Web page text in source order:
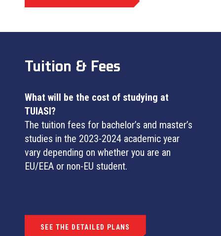
Tuition & Fees
What will be the cost of studying at
TUIASI?
The tuition fees for bachelor’s and master’s
studies in the 2023-2024 academic year
vary depending on whether you are an
EU/EEA or non-EU student.
SEE THE DETAILED PLANS